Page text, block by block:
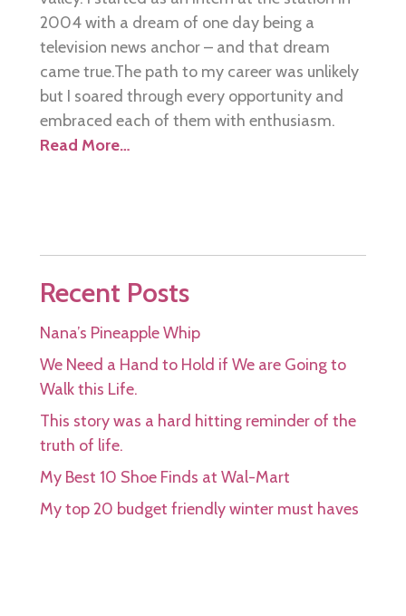
2004 with a dream of one day being a
television news anchor – and that dream
came true.The path to my career was unlikely
but I soared through every opportunity and
embraced each of them with enthusiasm.
Read More…
Recent Posts
Nana’s Pineapple Whip
We Need a Hand to Hold if We are Going to
Walk this Life.
This story was a hard hitting reminder of the
truth of life.
My Best 10 Shoe Finds at Wal-Mart
My top 20 budget friendly winter must haves